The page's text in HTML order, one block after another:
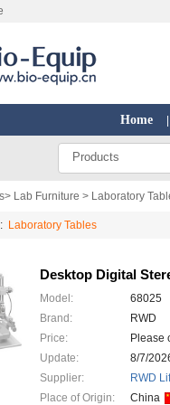
Home
Products
> Lab Furniture > Laboratory
Laboratory Tables
Desktop Digital
Model:
68025
Brand:
RWD
Price:
Please
Update:
8/7/
Supplier:
RWD
Place of Origin:
China